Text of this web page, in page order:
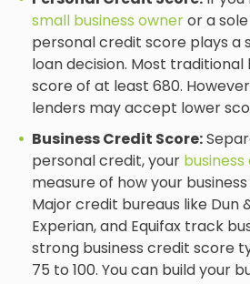
small business owneror a
personal credit score plays a
loan decision. Most
score of at least 680.
lenders may accept lower
Business Credit Score:
personal credit, your
measure of how your
Major credit bureaus like Dun
Experian, and Equifax track
strong business credit score
75 to 100. You can build your